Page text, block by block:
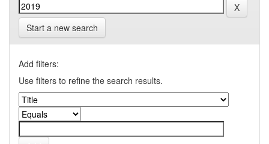
Start a new search
Add filters:
Use filters to refine the search results.